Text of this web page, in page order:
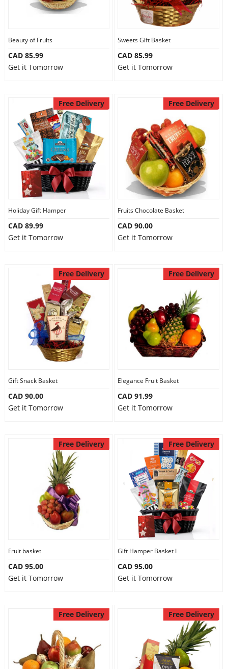
Beauty of Fruits
CAD 85.99
Get it Tomorrow
Sweets Gift Basket
CAD 85.99
Get it Tomorrow
Free Delivery
Holiday Gift Hamper
CAD 89.99
Get it Tomorrow
Free Delivery
Fruits Chocolate Basket
CAD 90.00
Get it Tomorrow
Free Delivery
Gift Snack Basket
CAD 90.00
Get it Tomorrow
Free Delivery
Elegance Fruit Basket
CAD 91.99
Get it Tomorrow
Free Delivery
Fruit basket
CAD 95.00
Get it Tomorrow
Free Delivery
Gift Hamper Basket I
CAD 95.00
Get it Tomorrow
Free Delivery Free Delivery